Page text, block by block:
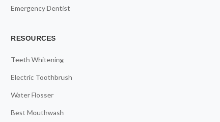
Emergency Dentist
RESOURCES
Teeth Whitening
Electric Toothbrush
Water Flosser
Best Mouthwash